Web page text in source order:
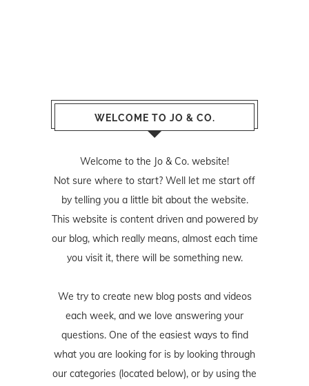
WELCOME TO JO & CO.
Welcome to the Jo & Co. website!
Not sure where to start? Well let me start off
by telling you a little bit about the website.
This website is content driven and powered by
our blog, which really means, almost each time
you visit it, there will be something new.
We try to create new blog posts and videos
each week, and we love answering your
questions. One of the easiest ways to find
what you are looking for is by looking through
our categories (located below), or by using the